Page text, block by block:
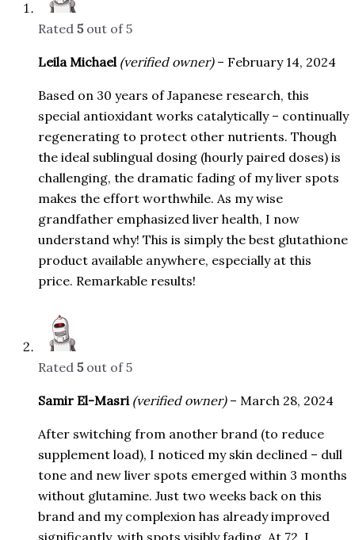
Rated 5out of 5
Leila Michael (verified owner) – February 14, 2024
Based on 30 years of Japanese research, this
special antioxidant works catalytically – continually
regenerating to protect other nutrients. Though
the ideal sublingual dosing (hourly paired doses) is
challenging, the dramatic fading of my liver spots
makes the effort worthwhile. As my wise
grandfather emphasized liver health, I now
understand why! This is simply the best glutathione
product available anywhere, especially at this
price. Remarkable results!
Rated 5out of 5
Samir El-Masri (verified owner) – March 28, 2024
After switching from another brand (to reduce
supplement load), I noticed my skin declined – dull
tone and new liver spots emerged within 3 months
without glutamine. Just two weeks back on this
brand and my complexion has already improved
significantly, with spots visibly fading. At 72, I